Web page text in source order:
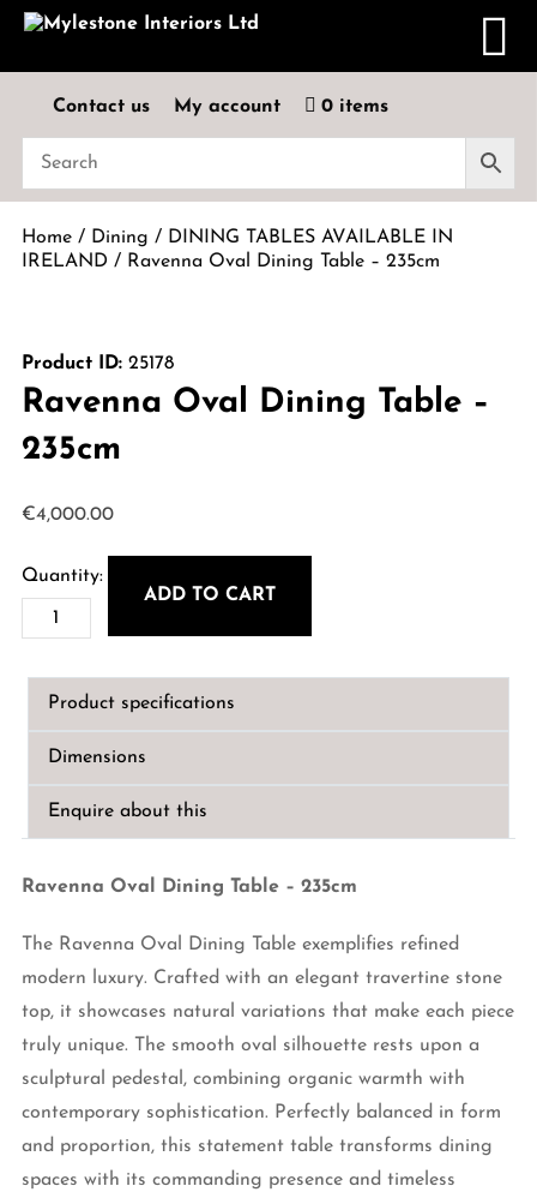
Contact us My account 0 items
Home/ Dining / DINING TABLES AVAILABLE IN
IRELAND / Ravenna Oval Dining Table – 235cm
Product ID:25178
Ravenna Oval Dining Table –
235cm
€4,000.00
Ravenna
Oval
Dining
Table
quantity
ADD TO CART
Product specifications
Dimensions
Enquire about this
Ravenna Oval Dining Table – 235cm
The Ravenna Oval Dining Table exemplifies refined
modern luxury. Crafted with an elegant travertine stone
top, it showcases natural variations that make each piece
truly unique. The smooth oval silhouette rests upon a
sculptural pedestal, combining organic warmth with
contemporary sophistication. Perfectly balanced in form
and proportion, this statement table transforms dining
spaces with its commanding presence and timeless